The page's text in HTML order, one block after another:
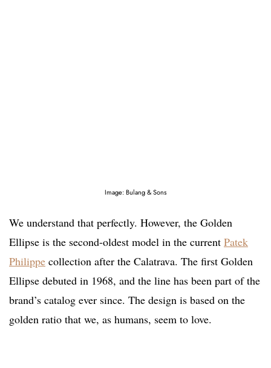
Image: Bulang & Sons
We understand that perfectly. However, the Golden
Ellipse is the second-oldest model in the current Patek
Philippe collection after the Calatrava. The first Golden
Ellipse debuted in 1968, and the line has been part of the
brand’s catalog ever since. The design is based on the
golden ratio that we, as humans, seem to love.